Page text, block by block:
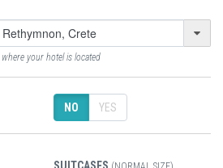
your hotel is located
NO YES